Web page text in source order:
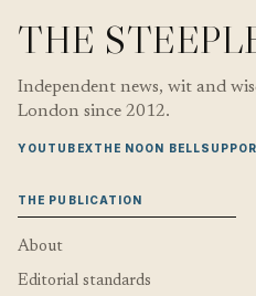
THE
Independent news, wit and
London since 2012.
YOUTUBEXTHE NOON BELL
THE PUBLICATION
About
Editorial standards